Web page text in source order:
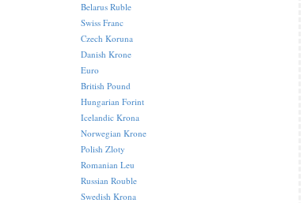
Belarus Ruble
Swiss Franc
Czech Koruna
Danish Krone
Euro
British Pound
Hungarian Forint
Icelandic Krona
Norwegian Krone
Polish Zloty
Romanian Leu
Russian Rouble
Swedish Krona